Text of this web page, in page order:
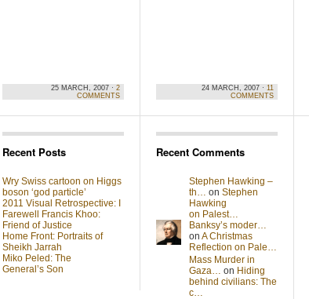
25 MARCH, 2007 · 2
COMMENTS
24 MARCH, 2007 · 11
COMMENTS
Recent Posts
Wry Swiss cartoon on Higgs
boson ‘god particle’
2011 Visual Retrospective: I
Farewell Francis Khoo:
Friend of Justice
Home Front: Portraits of
Sheikh Jarrah
Miko Peled: The
General’s Son
Recent Comments
Stephen Hawking –
th… on Stephen
Hawking
on Palest…
Banksy’s moder…
on A Christmas
Reflection on Pale…
Mass Murder in
Gaza… on Hiding
behind civilians: The
c…